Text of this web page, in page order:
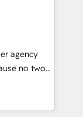
sales &
building
Account-
tactics.
deploy
as
be
agency
no two
a
include
CRM